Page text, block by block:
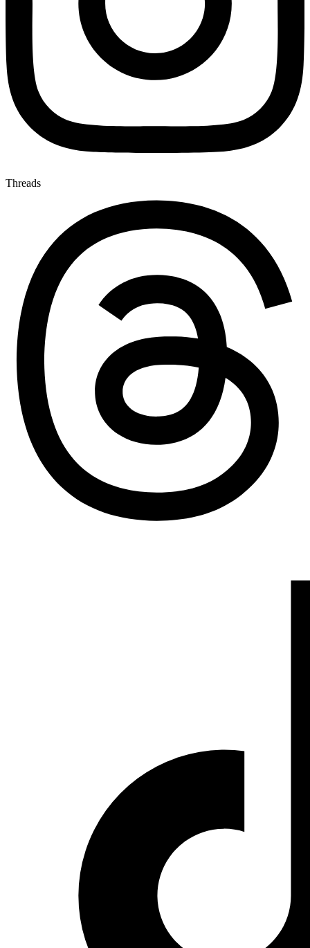
Threads